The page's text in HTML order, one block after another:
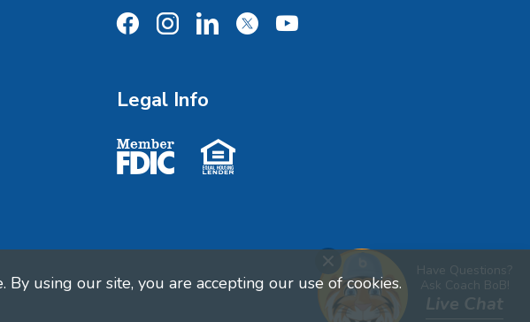
Close Chat
Have Questions?
Ask Coach BoB!
Live Chat
Legal Info
Member FDICEqual Housing Lender
using our site, you are accepting our use of cookies.